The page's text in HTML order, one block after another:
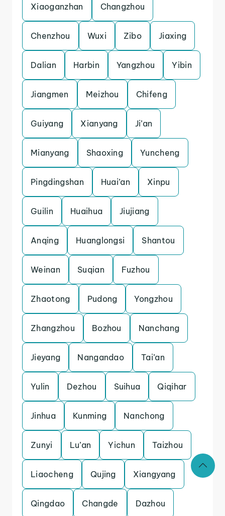
Xiaoganzhan Changzhou
Chenzhou Wuxi Zibo Jiaxing
Dalian Harbin Yangzhou Yibin
Jiangmen Meizhou Chifeng
Guiyang Xianyang Ji’an
Mianyang Shaoxing Yuncheng
Pingdingshan Huai’an Xinpu
Guilin Huaihua Jiujiang
Anqing Huanglongsi Shantou
Weinan Suqian Fuzhou
Zhaotong Pudong Yongzhou
Zhangzhou Bozhou Nanchang
Jieyang Nangandao Tai’an
Yulin Dezhou Suihua Qiqihar
Jinhua Kunming Nanchong
Zunyi Lu’an Yichun Taizhou
Liaocheng Qujing Xiangyang
Qingdao Changde Dazhou